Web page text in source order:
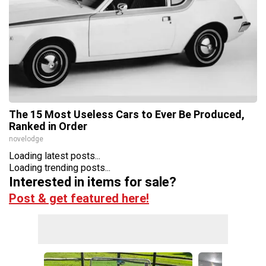
The 15 Most Useless Cars to Ever Be Produced,
Ranked in Order
novelodge
Loading latest posts...
Loading trending posts...
Interested in items for sale?
Post & get featured here!